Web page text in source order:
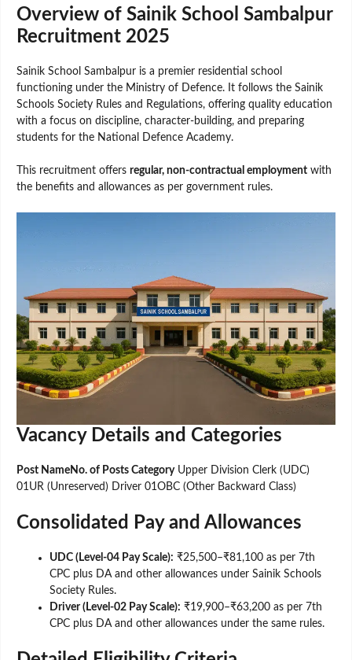
Overview of Sainik School Sambalpur
Recruitment 2025
Sainik School Sambalpur is a premier residential school
functioning under the Ministry of Defence. It follows the Sainik
Schools Society Rules and Regulations, offering quality education
with a focus on discipline, character-building, and preparing
students for the National Defence Academy.
This recruitment offers regular, non-contractual employment with
the benefits and allowances as per government rules.
Vacancy Details and Categories
Post NameNo. of Posts CategoryUpper Division Clerk (UDC)
01UR (Unreserved) Driver 01OBC (Other Backward Class)
Consolidated Pay and Allowances
UDC (Level-04 Pay Scale): ₹25,500–₹81,100 as per 7th
CPC plus DA and other allowances under Sainik Schools
Society Rules.
Driver (Level-02 Pay Scale): ₹19,900–₹63,200 as per 7th
CPC plus DA and other allowances under the same rules.